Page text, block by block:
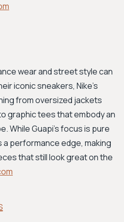
wear and street style can
iconic sneakers, Nike's
from oversized jackets
graphic tees that embody an
While Guapi’s focus is pure
performance edge, making
that still look great on the